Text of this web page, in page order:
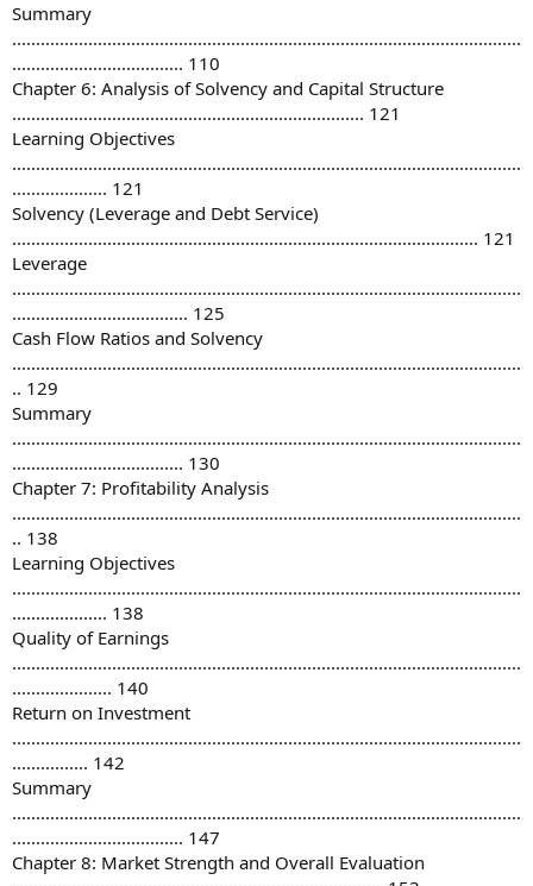
Summary
...........................................................................................................
.................................... 110
Chapter 6: Analysis of Solvency and Capital Structure
.......................................................................... 121
Learning Objectives
...........................................................................................................
.................... 121
Solvency (Leverage and Debt Service)
.................................................................................................. 121
Leverage
...........................................................................................................
..................................... 125
Cash Flow Ratios and Solvency
...........................................................................................................
.. 129
Summary
...........................................................................................................
.................................... 130
Chapter 7: Profitability Analysis
...........................................................................................................
.. 138
Learning Objectives
...........................................................................................................
.................... 138
Quality of Earnings
...........................................................................................................
..................... 140
Return on Investment
...........................................................................................................
................ 142
Summary
...........................................................................................................
.................................... 147
Chapter 8: Market Strength and Overall Evaluation